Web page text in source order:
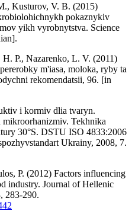
Kusturov, V. B. (2015)
pokaznykiv
yikh vyrobnytstva. Science
P., Nazarenko, L. V. (2011)
m'iasa, moloka, ryby ta
rekomendatsii, 96. [in
i kormiv dlia tvaryn.
Tekhnika
30°S. DSTU ISO 4833:2006
Ukrainy, 2008, 7.
P. (2012) Factors influencing
industry. Journal of Hellenic
283-290.